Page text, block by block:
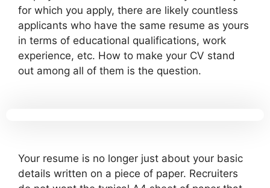
for which you apply, there are likely countless
applicants who have the same resume as yours
in terms of educational qualifications, work
experience, etc. How to make your CV stand
out among all of them is the question.
Your resume is no longer just about your basic
details written on a piece of paper. Recruiters